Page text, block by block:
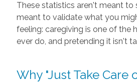
These statistics aren't meant to
meant to validate what you
feeling: caregiving is one of the
ever do, and pretending it isn't
Why "Just Take Care